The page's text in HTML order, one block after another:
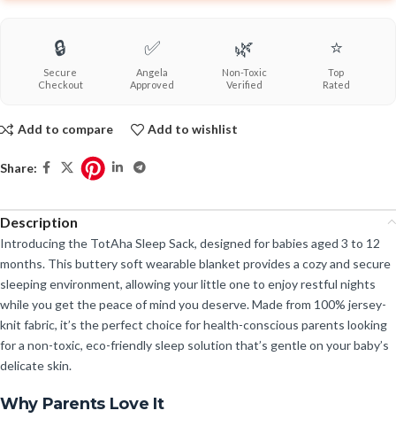
🔒
Secure
Checkout
✅
Angela
Approved
🌿
Non-Toxic
Verified
⭐
Top
Rated
Add to compare Add to wishlist
Share:
Description
Introducing the TotAha Sleep Sack, designed for babies aged 3 to 12
months. This buttery soft wearable blanket provides a cozy and secure
sleeping environment, allowing your little one to enjoy restful nights
while you get the peace of mind you deserve. Made from 100% jersey-
knit fabric, it’s the perfect choice for health-conscious parents looking
for a non-toxic, eco-friendly sleep solution that’s gentle on your baby’s
delicate skin.
Why Parents Love It